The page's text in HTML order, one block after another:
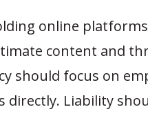
online
content and
should focus on
directly. Liability